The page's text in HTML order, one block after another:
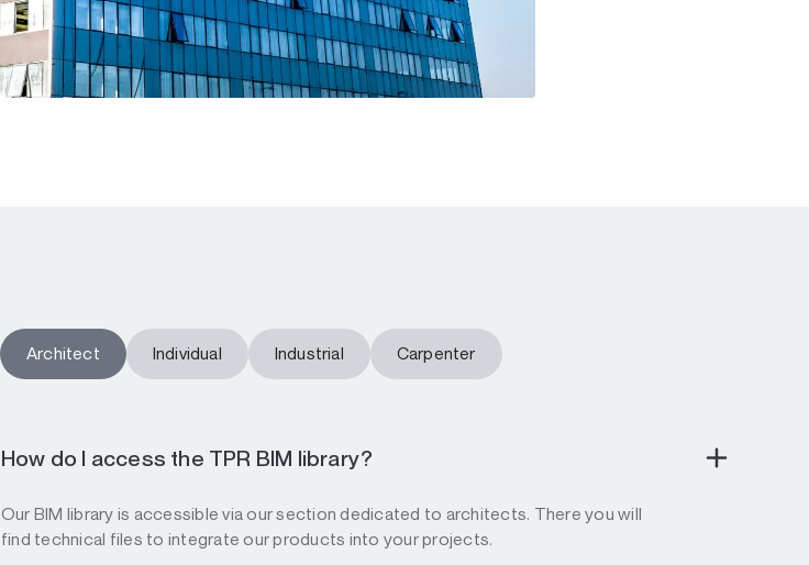
Architect Individual Industrial Carpenter
How do I access the TPR BIM library?
Our BIM library is accessible via our section dedicated to architects. There you will
find technical files to integrate our products into your projects.